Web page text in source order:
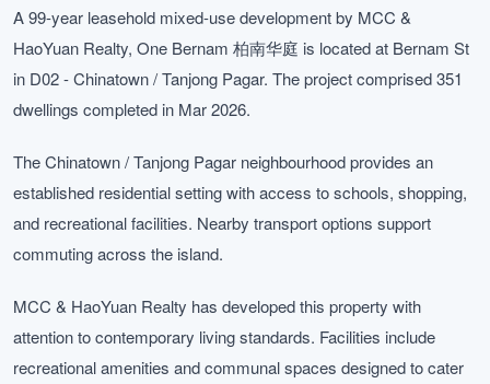
A 99-year leasehold mixed-use development by MCC &
HaoYuan Realty, One Bernam 柏南华庭 is located at Bernam St
in D02 - Chinatown / Tanjong Pagar. The project comprised 351
dwellings completed in Mar 2026.
The Chinatown / Tanjong Pagar neighbourhood provides an
established residential setting with access to schools, shopping,
and recreational facilities. Nearby transport options support
commuting across the island.
MCC & HaoYuan Realty has developed this property with
attention to contemporary living standards. Facilities include
recreational amenities and communal spaces designed to cater